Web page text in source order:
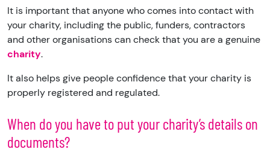
It is important that anyone who comes into contact with
your charity, including the public, funders, contractors
and other organisations can check that you are a genuine
charity.
It also helps give people confidence that your charity is
properly registered and regulated.
When do you have to put your charity’s details on
documents?